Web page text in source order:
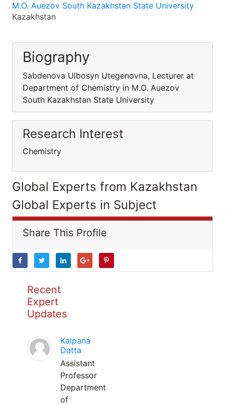
M.O. Auezov South Kazakhstan State University
Kazakhstan
Biography
Sabdenova Ulbosyn Utegenovna, Lecturer at
Department of Chemistry in M.O. Auezov
South Kazakhstan State University
Research Interest
Chemistry
Global Experts from Kazakhstan
Global Experts in Subject
Share This Profile
Recent
Expert
Updates
Kalpana
Datta
Assistant
Professor
Department
of